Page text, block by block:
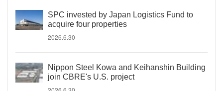
SPC invested by Japan Logistics Fund to
acquire four properties
2026.6.30
Nippon Steel Kowa and Keihanshin Building
join CBRE's U.S. project